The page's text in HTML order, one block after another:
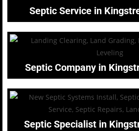
Septic Service in
Septic Company in
Septic Specialist in